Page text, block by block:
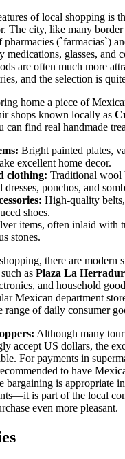
of local shopping is
The city, like many
(`farmacias`)
medications, glasses, and
are often much more
and the selection is
home a piece of
shops known locally as
can find real handmade
Bright painted plates,
excellent home decor.
clothing: Traditional wool
dresses, ponchos, and
High-quality
shoes.
items, often inlaid with
stones.
there are modern
as Plaza La
and household
Mexican department
of daily consumer
Although many
accept US dollars, the
For payments in
to have
is appropriate
is part of the local
even more pleasant.